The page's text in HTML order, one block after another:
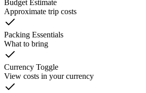
Budget Estimate
Approximate trip costs
Packing Essentials
What to bring
Currency Toggle
View costs in your currency